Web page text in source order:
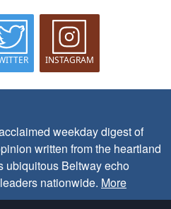
INSTAGRAM
weekday digest of
written from the heartland
ubiquitous Beltway echo
nationwide. More